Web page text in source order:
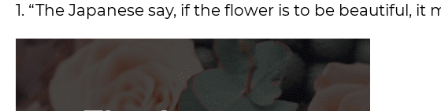
1. “The Japanese say, if the flower is to be beautiful, it